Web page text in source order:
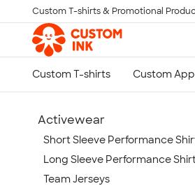
Skip to main content
Custom T-shirts & Promotional
Activewear
Short Sleeve Performance
Long Sleeve Performance
Team Jerseys